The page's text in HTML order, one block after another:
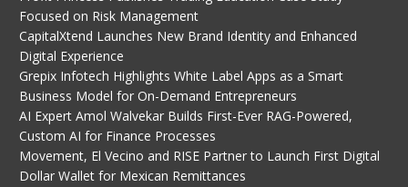
Focused on Risk Management
CapitalXtend Launches New Brand Identity and Enhanced
Digital Experience
Grepix Infotech Highlights White Label Apps as a Smart
Business Model for On-Demand Entrepreneurs
AI Expert Amol Walvekar Builds First-Ever RAG-Powered,
Custom AI for Finance Processes
Movement, El Vecino and RISE Partner to Launch First Digital
Dollar Wallet for Mexican Remittances